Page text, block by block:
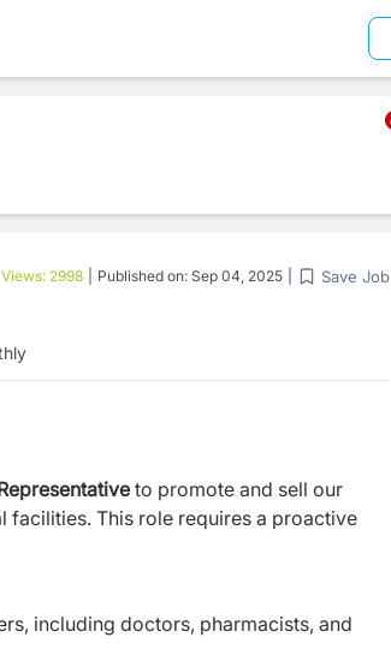
Views: 2998 Published on: Sep 04, 2025 Save Job
to promote and sell our
facilities. This role requires a proactive
including doctors, pharmacists, and